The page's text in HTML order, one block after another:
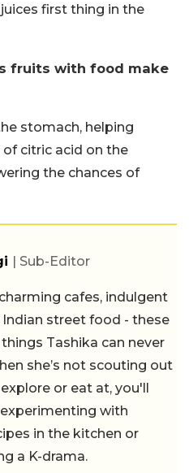
first thing in the
fruits with food make
stomach, helping
citric acid on the
the chances of
| Sub-Editor
cafes, indulgent
Indian street food - these
Tashika can never
she’s not scouting out
or eat at, you'll
with
in the kitchen or
a K-drama.